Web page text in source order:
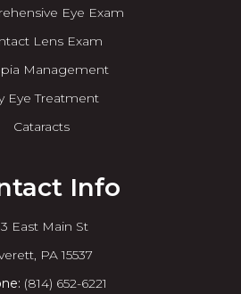
Eye Exam
Lens Exam
Management
Eye Treatment
Cataracts
Info
East Main St
PA 15537
(814) 652-6221